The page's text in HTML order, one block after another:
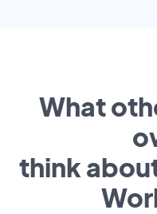
What
think